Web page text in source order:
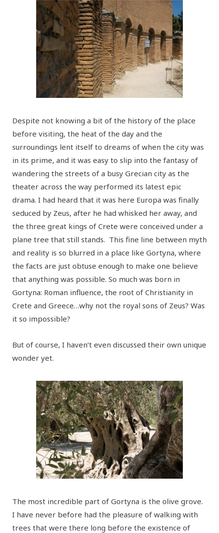
Despite not knowing a bit of the history of the place
before visiting, the heat of the day and the
surroundings lent itself to dreams of when the city was
in its prime, and it was easy to slip into the fantasy of
wandering the streets of a busy Grecian city as the
theater across the way performed its latest epic
drama. I had heard that it was here Europa was finally
seduced by Zeus, after he had whisked her away, and
the three great kings of Crete were conceived under a
plane tree that still stands. This fine line between myth
and reality is so blurred in a place like Gortyna, where
the facts are just obtuse enough to make one believe
that anything was possible. So much was born in
Gortyna: Roman influence, the root of Christianity in
Crete and Greece…why not the royal sons of Zeus? Was
it so impossible?
But of course, I haven’t even discussed their own unique
wonder yet.
The most incredible part of Gortyna is the olive grove.
I have never before had the pleasure of walking with
trees that were there long before the existence of